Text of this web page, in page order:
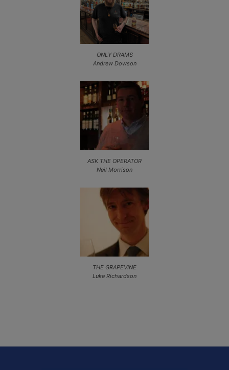
ONLY DRAMS
Andrew Dowson
ASK THE OPERATOR
Neil Morrison
THE GRAPEVINE
Luke Richardson